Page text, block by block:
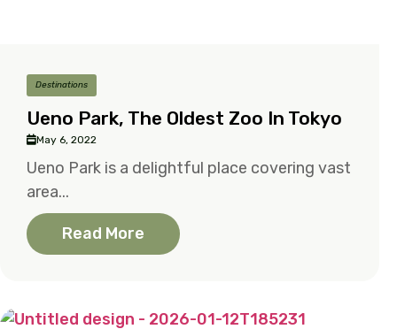
Destinations
Ueno Park, The Oldest Zoo In Tokyo
May 6, 2022
Ueno Park is a delightful place covering vast
area...
Read More